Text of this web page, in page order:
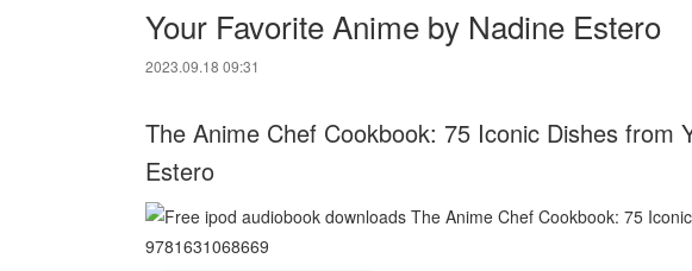
Your Favorite Anime by Nadine Estero
2023.09.18 09:31
The Anime Chef Cookbook: 75 Iconic Dishes from
Estero